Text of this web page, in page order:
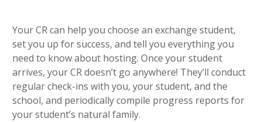
Your CR can help you choose an exchange student,
set you up for success, and tell you everything you
need to know about hosting. Once your student
arrives, your CR doesn’t go anywhere! They’ll conduct
regular check-ins with you, your student, and the
school, and periodically compile progress reports for
your student’s natural family.